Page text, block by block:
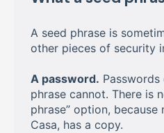
A seed phrase is
other pieces of security
A password. Passwords
phrase cannot. There is
phrase” option,
Casa, has a copy.